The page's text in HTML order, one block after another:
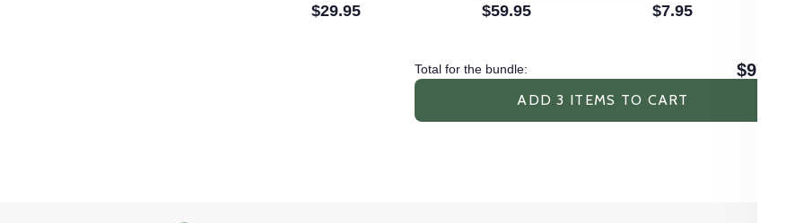
$29.95 $59.95 $7.95
Total for the bundle: $97.85
ADD 3 ITEMS TO CART